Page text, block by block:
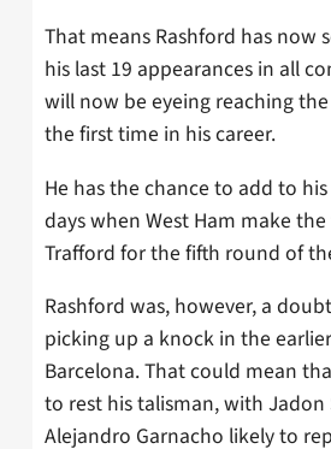
That means Rashford has now
his last 19 appearances in all
will now be eyeing reaching
the first time in his career.
He has the chance to add to
days when West Ham make
Trafford for the fifth round of
Rashford was, however, a
picking up a knock in the
Barcelona. That could mean
to rest his talisman, with Jadon
Alejandro Garnacho likely to